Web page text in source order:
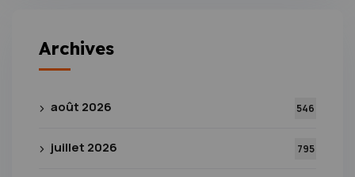
Archives
août 2026 546
juillet 2026 795